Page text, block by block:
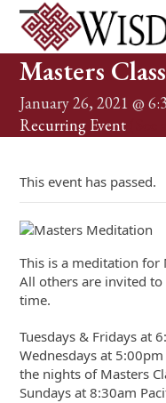
Skip
content
Open
mobile
menu
Close
mobile
menu
Masters
January 26, 2021 @
Recurring Event
This event has passed.
This is a meditation for
All others are invited
time.
Tuesdays & Fridays at
Wednesdays at
the nights of Masters
Sundays at 8:30am